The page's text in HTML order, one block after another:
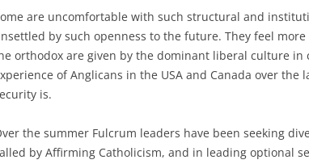
are uncomfortable with such structural and
by such openness to the future. They feel
orthodox are given by the dominant liberal culture in
of Anglicans in the USA and Canada over the
is.
the summer Fulcrum leaders have been seeking
by Affirming Catholicism, and in leading optional